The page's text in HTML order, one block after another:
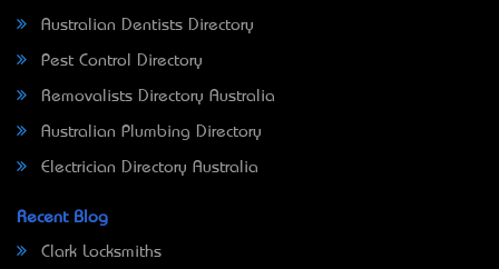
Australian Dentists Directory
Pest Control Directory
Removalists Directory Australia
Australian Plumbing Directory
Electrician Directory Australia
Recent Blog
Clark Locksmiths